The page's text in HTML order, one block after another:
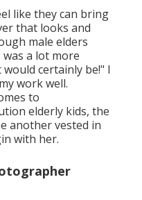
like they can bring
that looks and
male elders
a lot more
certainly be!" I
work well.
to
elderly kids, the
another vested in
with her.